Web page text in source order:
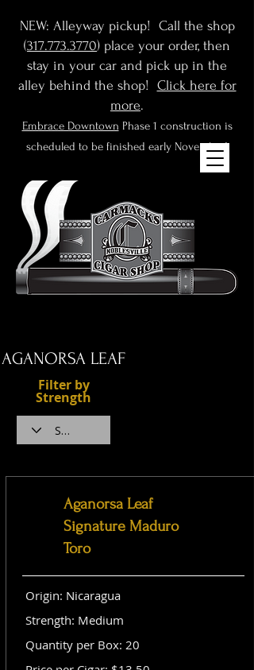
NEW: Alleyway pickup! Call the shop
(317.773.3770) place your order, then
stay in your car and pick up in the
alley behind the shop! Click here for
more.
Embrace Downtown Phase 1 construction is
scheduled to be finished early November!
AGANORSA LEAF
Filter by
Strength
Aganorsa Leaf
Signature Maduro
Toro
Origin: Nicaragua
Strength: Medium
Quantity per Box: 20